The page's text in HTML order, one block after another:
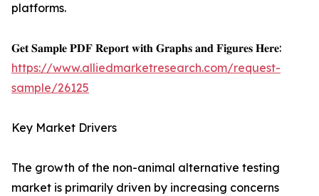
platforms.
𝐆𝐞𝐭 𝐒𝐚𝐦𝐩𝐥𝐞 𝐏𝐃𝐅 𝐑𝐞𝐩𝐨𝐫𝐭 𝐰𝐢𝐭𝐡 𝐆𝐫𝐚𝐩𝐡𝐬 𝐚𝐧𝐝 𝐅𝐢𝐠𝐮𝐫𝐞𝐬 𝐇𝐞𝐫𝐞:
https://www.alliedmarketresearch.com/request-
sample/26125
Key Market Drivers
The growth of the non-animal alternative testing
market is primarily driven by increasing concerns